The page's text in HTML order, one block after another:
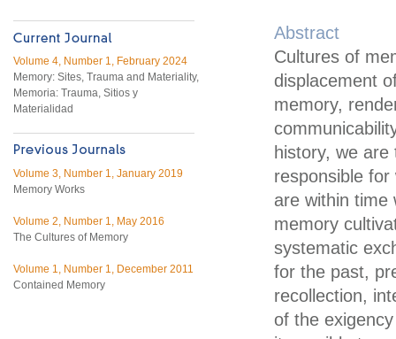
Volume 4, Number 1, February 2024
Memory: Sites, Trauma and Materiality,
Memoria: Trauma, Sitios y
Materialidad
Volume 3, Number 1, January 2019
Memory Works
Volume 2, Number 1, May 2016
The Cultures of Memory
Volume 1, Number 1, December 2011
Contained Memory
Abstract
Cultures of
displacement
memory,
history, we
responsible
are within
memory
systematic
for the past,
recollection,
of the